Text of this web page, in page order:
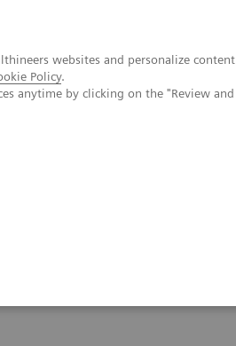
websites and personalize content
Policy.
anytime by clicking on the "Review and